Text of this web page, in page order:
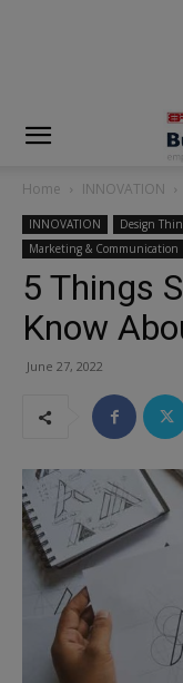
Home INNOVATION
INNOVATION Design
Marketing & Communication
5 Things
Know
June 27, 2022